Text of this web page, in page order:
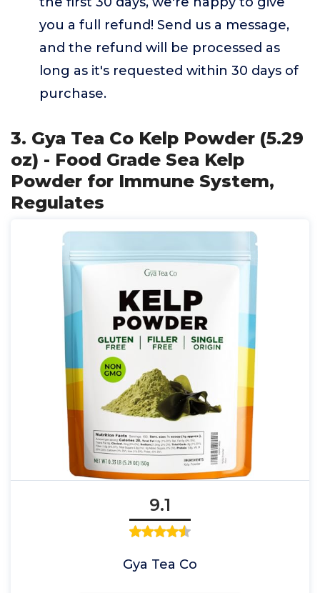
you a full refund! Send us a message,
and the refund will be processed as
long as it's requested within 30 days of
purchase.
3. Gya Tea Co Kelp Powder (5.29
oz) - Food Grade Sea Kelp
Powder for Immune System,
Regulates
9.1
Gya Tea Co